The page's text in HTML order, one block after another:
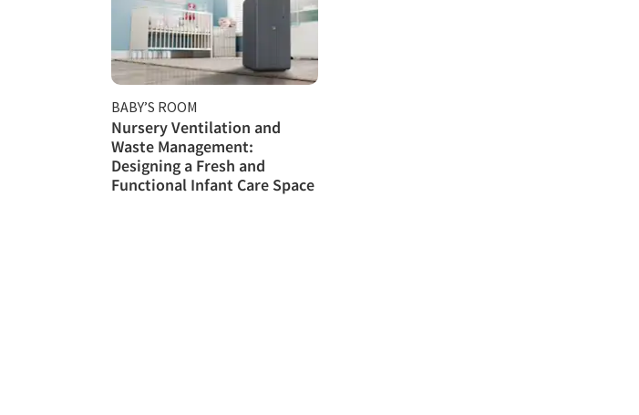
BABY’S ROOM
Nursery Ventilation and
Waste Management:
Designing a Fresh and
Functional Infant Care Space